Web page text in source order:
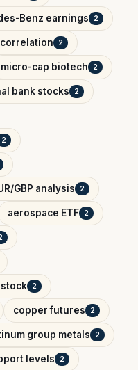
Benz earnings 2
correlation 2
micro-cap biotech 2
bank stocks 2
2
GBP analysis 2
aerospace ETF 2
stock 2
copper futures 2
group metals 2
levels 2